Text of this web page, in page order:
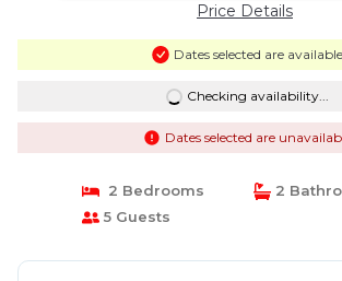
Price Details
Dates selected are available
Checking availability...
Dates selected are
2 Bedrooms
2
5 Guests